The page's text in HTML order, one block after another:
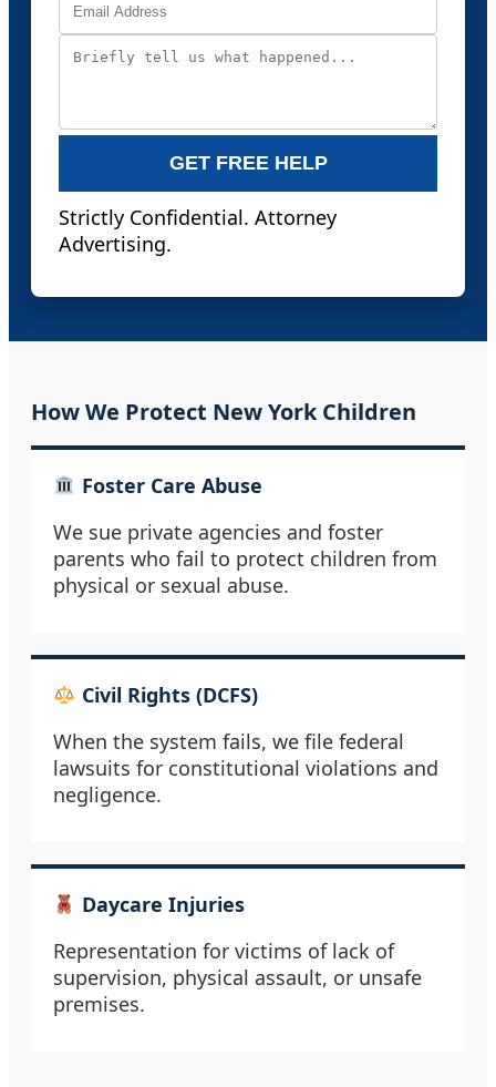
GET FREE HELP
Strictly Confidential. Attorney
Advertising.
How We Protect New York Children
Foster Care Abuse
We sue private agencies and foster
parents who fail to protect children from
physical or sexual abuse.
Civil Rights (DCFS)
When the system fails, we file federal
lawsuits for constitutional violations and
negligence.
Daycare Injuries
Representation for victims of lack of
supervision, physical assault, or unsafe
premises.